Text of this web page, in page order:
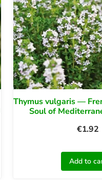
Thymus vulgaris —
Soul of
€1.92
Add to